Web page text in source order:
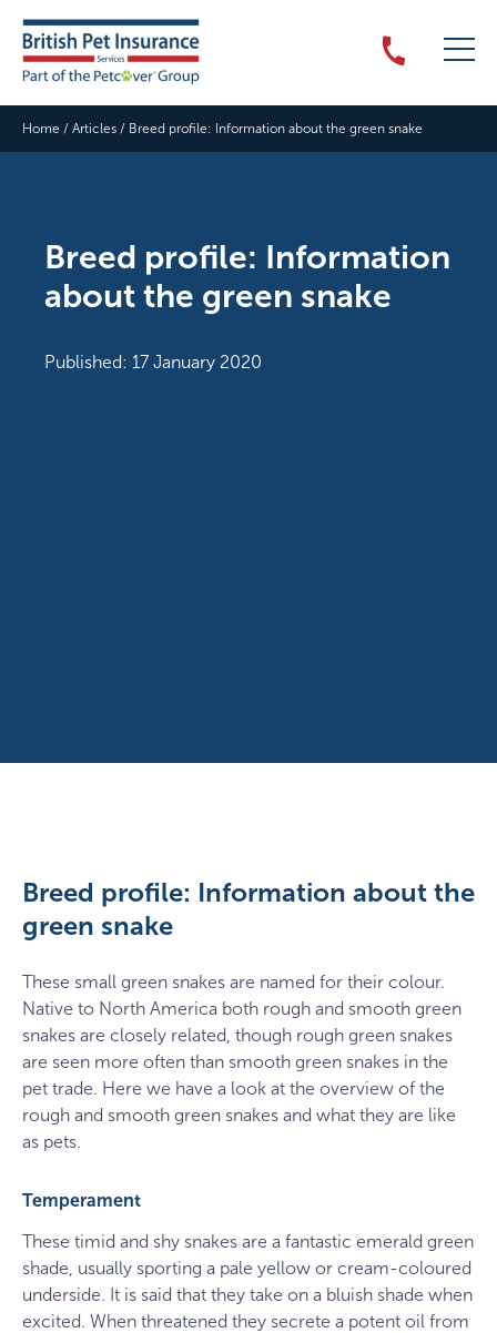
Home / Articles / Breed profile: Information about the green snake
Breed profile: Information
about the green snake
Published: 17 January 2020
Breed profile: Information about the
green snake
These small green snakes are named for their colour.
Native to North America both rough and smooth green
snakes are closely related, though rough green snakes
are seen more often than smooth green snakes in the
pet trade. Here we have a look at the overview of the
rough and smooth green snakes and what they are like
as pets.
Temperament
These timid and shy snakes are a fantastic emerald green
shade, usually sporting a pale yellow or cream-coloured
underside. It is said that they take on a bluish shade when
excited. When threatened they secrete a potent oil from